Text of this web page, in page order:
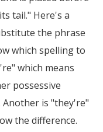
tail." Here's a
the phrase
which spelling to
which means
possessive
Another is "they're"
the difference.